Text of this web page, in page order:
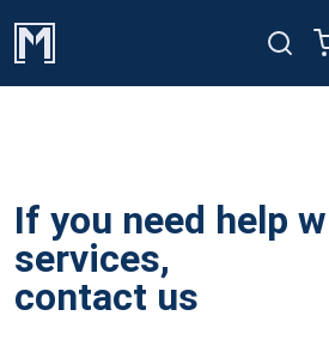
If you need help
services,
contact us